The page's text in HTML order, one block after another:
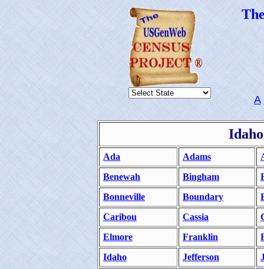
A
Ada Adams
Benewah
Bingham
Bonneville
Boundary
Caribou
Cassia
Elmore
Franklin
Idaho
Jefferson